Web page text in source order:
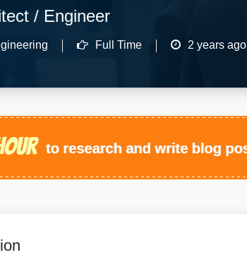
/ Engineer
Full Time 2 years ago